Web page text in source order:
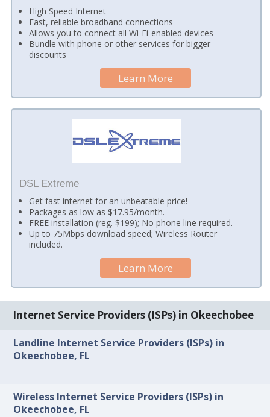
High Speed Internet
Fast, reliable broadband connections
Allows you to connect all Wi-Fi-enabled devices
Bundle with phone or other services for bigger
discounts
Learn More
DSL Extreme
Get fast internet for an unbeatable price!
Packages as low as $17.95/month.
FREE installation (reg. $199); No phone line required.
Up to 75Mbps download speed; Wireless Router
included.
Learn More
Internet Service Providers (ISPs) in Okeechobee
Landline Internet Service Providers (ISPs) in
Okeechobee, FL
Wireless Internet Service Providers (ISPs) in
Okeechobee, FL